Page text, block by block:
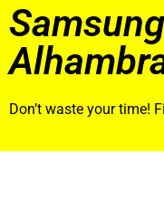
Don’t waste your time!